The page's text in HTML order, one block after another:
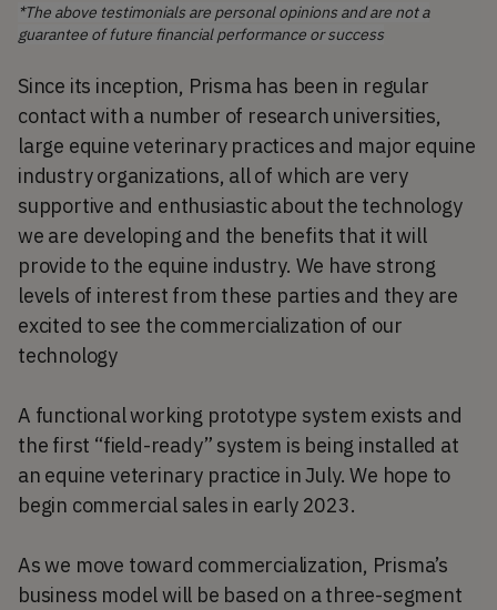
*The above testimonials are personal opinions and are not a
guarantee of future financial performance or success
Since its inception, Prisma has been in regular
contact with a number of research universities,
large equine veterinary practices and major equine
industry organizations, all of which are very
supportive and enthusiastic about the technology
we are developing and the benefits that it will
provide to the equine industry. We have strong
levels of interest from these parties and they are
excited to see the commercialization of our
technology
A functional working prototype system exists and
the first “field-ready” system is being installed at
an equine veterinary practice in July. We hope to
begin commercial sales in early 2023.
As we move toward commercialization, Prisma’s
business model will be based on a three-segment